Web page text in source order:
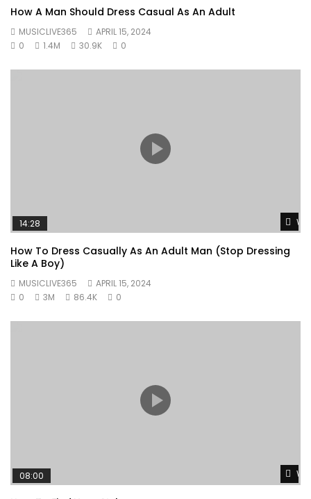
How A Man Should Dress Casual As An Adult
MUSICLIVE365
APRIL 15, 2024
0
1.4M 30.9K 0
14:28
How To Dress Casually As An Adult Man (Stop Dressing
Like A Boy)
MUSICLIVE365
APRIL 15, 2024
0
3M 86.4K 0
08:00